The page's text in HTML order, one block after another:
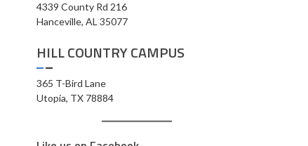
4339 County Rd 216
Hanceville, AL 35077
HILL COUNTRY CAMPUS
365 T-Bird Lane
Utopia, TX 78884